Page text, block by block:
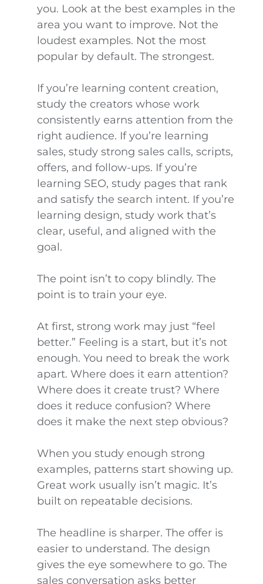
you. Look at the best examples in the
area you want to improve. Not the
loudest examples. Not the most
popular by default. The strongest.
If you’re learning content creation,
study the creators whose work
consistently earns attention from the
right audience. If you’re learning
sales, study strong sales calls, scripts,
offers, and follow-ups. If you’re
learning SEO, study pages that rank
and satisfy the search intent. If you’re
learning design, study work that’s
clear, useful, and aligned with the
goal.
The point isn’t to copy blindly. The
point is to train your eye.
At first, strong work may just “feel
better.” Feeling is a start, but it’s not
enough. You need to break the work
apart. Where does it earn attention?
Where does it create trust? Where
does it reduce confusion? Where
does it make the next step obvious?
When you study enough strong
examples, patterns start showing up.
Great work usually isn’t magic. It’s
built on repeatable decisions.
The headline is sharper. The offer is
easier to understand. The design
gives the eye somewhere to go. The
sales conversation asks better